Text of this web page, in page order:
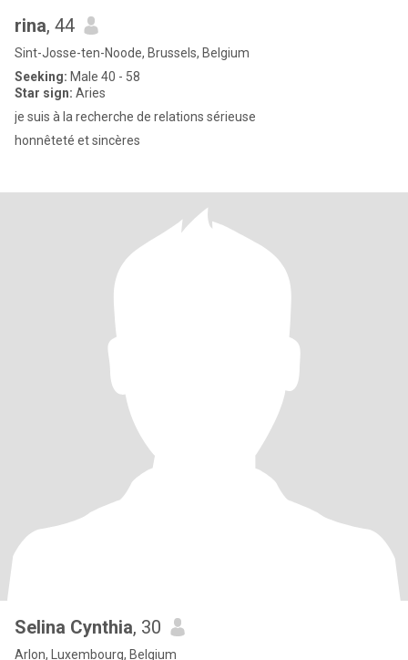
rina, 44
Sint-Josse-ten-Noode, Brussels, Belgium
Seeking: Male 40 - 58
Star sign: Aries
je suis à la recherche de relations sérieuse
honnêteté et sincères
Selina Cynthia, 30
Arlon, Luxembourg, Belgium